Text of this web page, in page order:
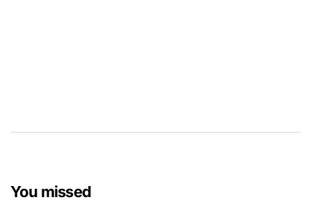
You missed